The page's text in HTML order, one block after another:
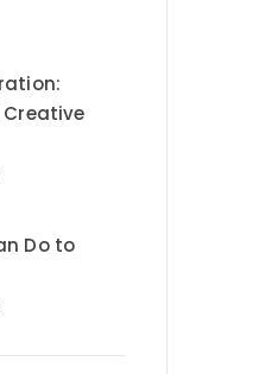
Do to